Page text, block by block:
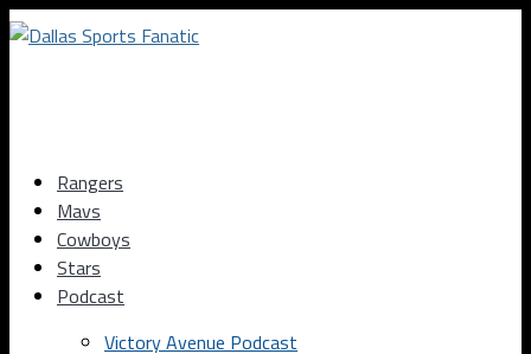
Rangers
Mavs
Cowboys
Stars
Podcast
Victory Avenue Podcast